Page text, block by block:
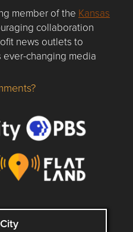
member of the Kansas
collaboration
news outlets to
ever-changing media
flatlandkc.com?